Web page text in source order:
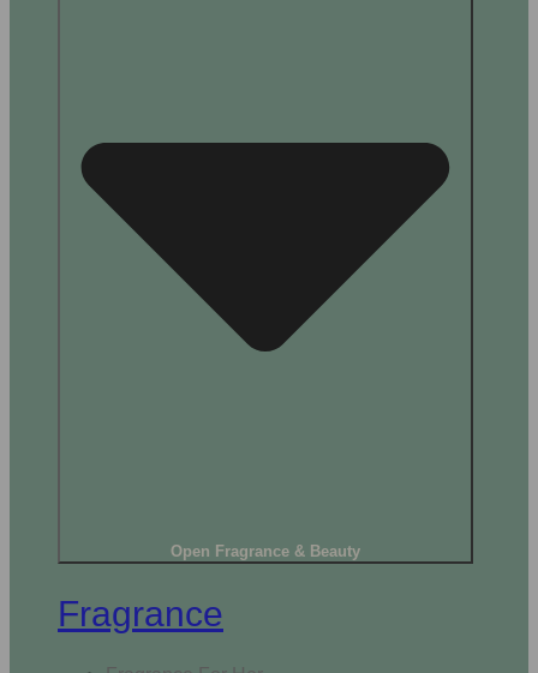
Open Fragrance & Beauty
Fragrance